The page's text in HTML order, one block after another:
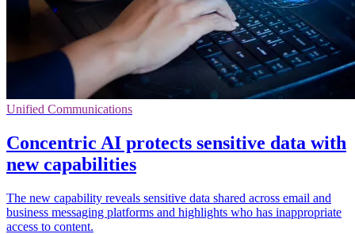
Unified Communications
Concentric AI protects sensitive data with
new capabilities
The new capability reveals sensitive data shared across email and
business messaging platforms and highlights who has inappropriate
access to content.